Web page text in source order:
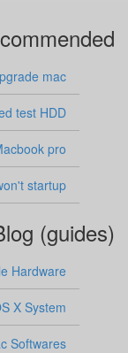
mac
test HDD
pro
startup
(guides)
Hardware
X System
Softwares